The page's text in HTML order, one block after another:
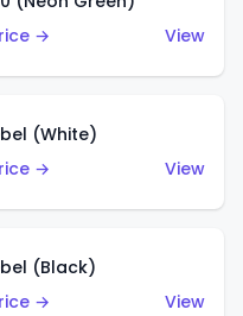
→
View
(White)
→
View
(Black)
→
View